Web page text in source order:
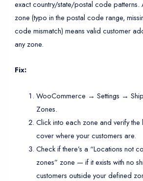
exact country/state/postal code patterns.
zone (typo in the postal code range,
code mismatch) means valid customer
any zone.
Fix:
WooCommerce → Settings →
Zones.
Click into each zone and verify the
cover where your customers are.
Check if there’s a “Locations not
zones” zone — if it exists with no
customers outside your defined